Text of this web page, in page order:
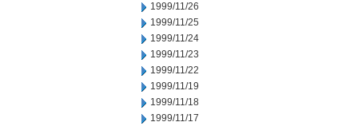
1999/11/26
1999/11/25
1999/11/24
1999/11/23
1999/11/22
1999/11/19
1999/11/18
1999/11/17